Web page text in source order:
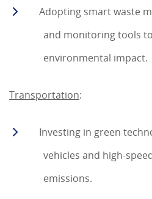
Adopting smart waste
and monitoring tools
environmental impact.
Transportation:
Investing in green
vehicles and high-
emissions.